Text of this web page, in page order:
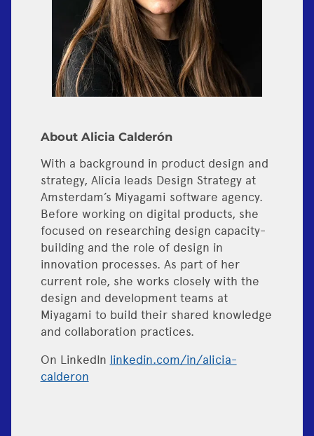
About Alicia Calderón
With a background in product design and
strategy, Alicia leads Design Strategy at
Amsterdam’s Miyagami software agency.
Before working on digital products, she
focused on researching design capacity-
building and the role of design in
innovation processes. As part of her
current role, she works closely with the
design and development teams at
Miyagami to build their shared knowledge
and collaboration practices.
On LinkedIn linkedin.com/in/alicia-
calderon